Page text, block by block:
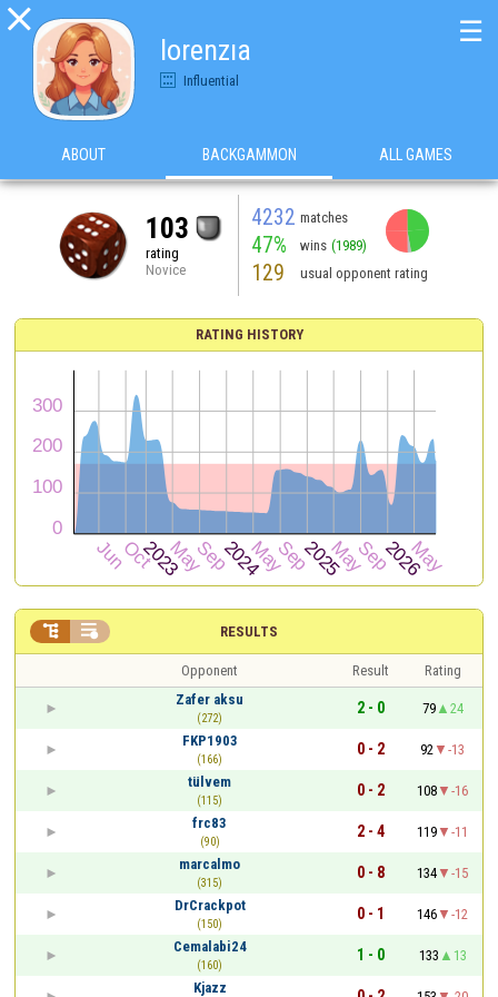

lorenzıa
Influential
☰
ABOUT BACKGAMMON ALL GAMES
103
rating
Novice
4232 matches
47% wins (1989)
129 usual opponent rating
RATING HISTORY
RESULTS
 
Opponent Result
Rating
Zafer aksu
(272)
2 - 0 79
24
FKP1903
(166)
0 - 2 92
-13
tülvem
(115)
0 - 2 108
-16
frc83
(90)
2 - 4 119
-11
marcalmo
(315)
0 - 8 134
-15
DrCrackpot
(150)
0 - 1 146
-12
Cemalabi24
(160)
1 - 0 133
13
Kjazz